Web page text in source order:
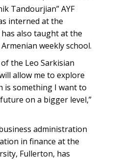
Tandourjian” AYF
interned at the
also taught at the
weekly school.
the Leo Sarkisian
allow me to explore
is something I want to
on a bigger level,”
administration
in finance at the
Fullerton, has